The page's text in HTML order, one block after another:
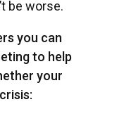
be worse.
you can
to help
your